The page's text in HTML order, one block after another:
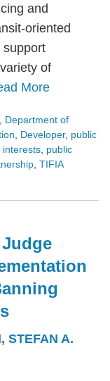
and
oriented
of
More
, Department of
, Developer, public
interests, public
, TIFIA
, STEFAN A.